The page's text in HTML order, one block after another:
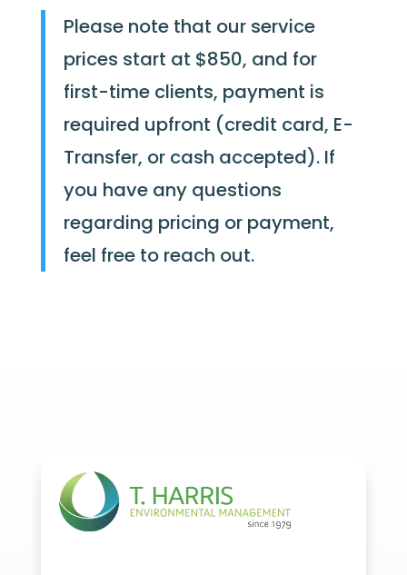
Please note that our service
prices start at $850, and for
first-time clients, payment is
required upfront (credit card, E-
Transfer, or cash accepted). If
you have any questions
regarding pricing or payment,
feel free to reach out.